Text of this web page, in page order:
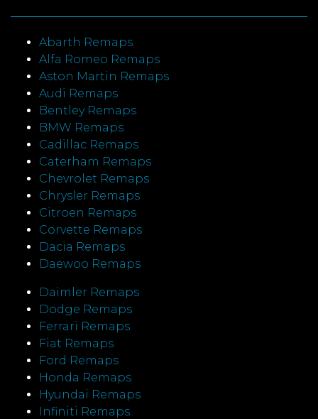
Abarth Remaps
Alfa Romeo Remaps
Aston Martin Remaps
Audi Remaps
Bentley Remaps
BMW Remaps
Cadillac Remaps
Caterham Remaps
Chevrolet Remaps
Chrysler Remaps
Citroen Remaps
Corvette Remaps
Dacia Remaps
Daewoo Remaps
Daimler Remaps
Dodge Remaps
Ferrari Remaps
Fiat Remaps
Ford Remaps
Honda Remaps
Hyundai Remaps
Infiniti Remaps